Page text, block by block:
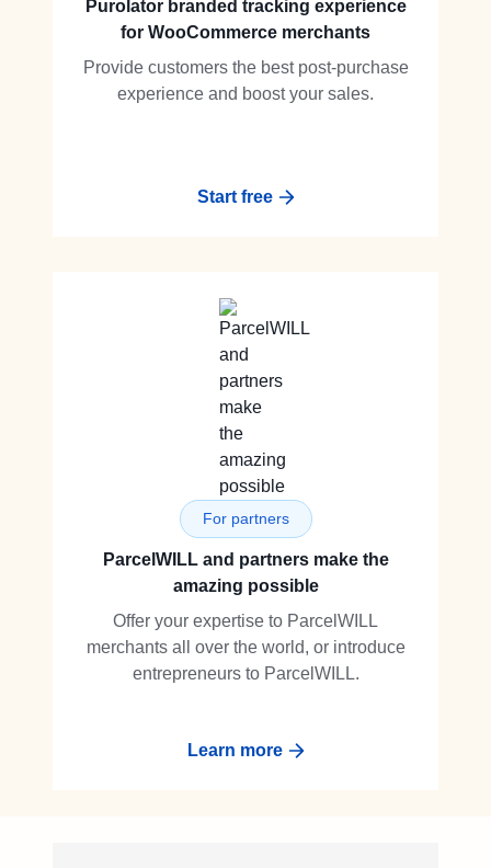
Purolator branded tracking experience
for WooCommerce merchants
Provide customers the best post-purchase
experience and boost your sales.
Start free
For partners
ParcelWILL and partners make the
amazing possible
Offer your expertise to ParcelWILL
merchants all over the world, or introduce
entrepreneurs to ParcelWILL.
Learn more